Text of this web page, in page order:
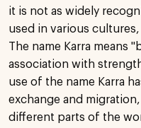
it is not as widely
used in various
The name Karra means
association with
use of the name Karra
exchange and
different parts of the